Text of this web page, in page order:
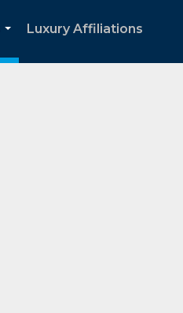
...
Luxury Affiliations